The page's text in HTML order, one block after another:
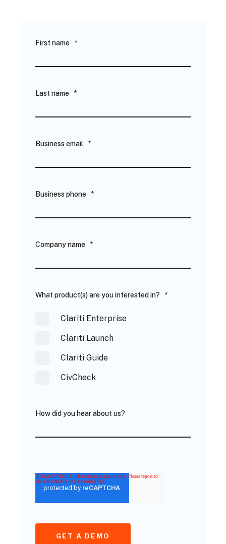
First name *
Last name *
Business email *
Business phone *
Company name *
What product(s) are you interested in? *
Clariti Enterprise
Clariti Launch
Clariti Guide
CivCheck
How did you hear about us?